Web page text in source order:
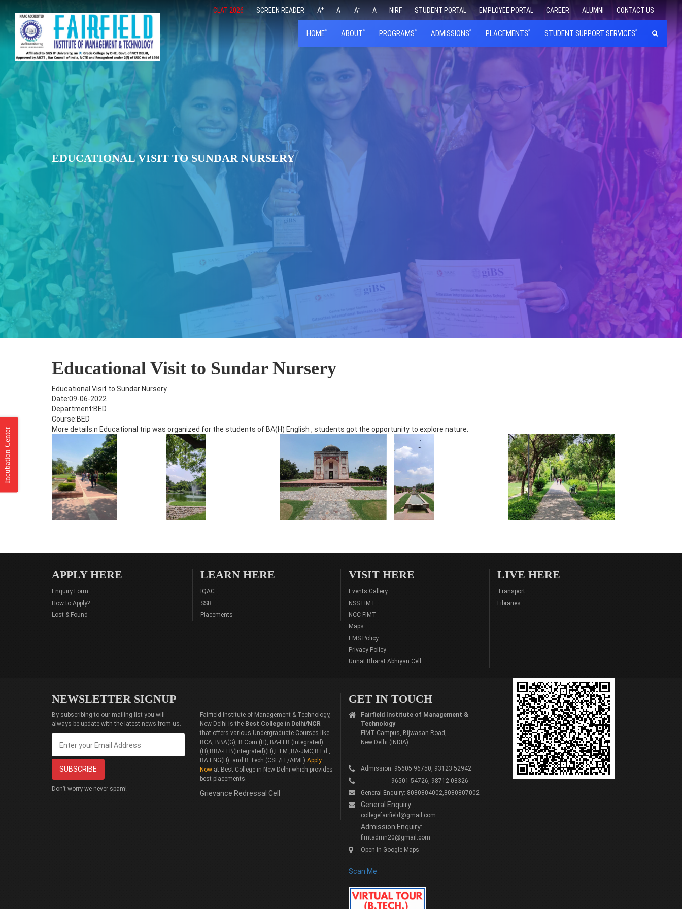
CLAT 2026 SCREEN READER A+ A A- A NIRF STUDENT PORTAL EMPLOYEE PORTAL CAREER ALUMNI CONTACT US
HOME ABOUT PROGRAMS ADMISSIONS PLACEMENTS STUDENT SUPPORT SERVICES
EDUCATIONAL VISIT TO SUNDAR NURSERY
Educational Visit to Sundar Nursery
Educational Visit to Sundar Nursery
Date:09-06-2022
Department:BED
Course:BED
More details:n Educational trip was organized for the students of BA(H) English , students got the opportunity to explore nature.
Incubation Center
APPLY HERE
Enquiry Form
How to Apply?
Lost & Found
LEARN HERE
IQAC
SSR
Placements
VISIT HERE
Events Gallery
NSS FIMT
NCC FIMT
Maps
EMS Policy
Privacy Policy
Unnat Bharat Abhiyan Cell
LIVE HERE
Transport
Libraries
NEWSLETTER SIGNUP
By subscribing to our mailing list you will
always be update with the latest news from us.
Don’t worry we never spam!
Fairfield Institute of Management & Technology,
New Delhi is the Best College in Delhi/NCR
that offers various Undergraduate Courses like
BCA, BBA(G), B.Com.(H), BA-LLB (Integrated)
(H),BBA-LLB(Integrated)(H),L.LM.,BA-JMC,B.Ed.,
BA ENG(H). and B.Tech.(CSE/IT/AIML) Apply
Now at Best College in New Delhi which provides
best placements.
Grievance Redressal Cell
GET IN TOUCH
Fairfield Institute of Management &
Technology
FIMT Campus, Bijwasan Road,
New Delhi (INDIA)
Admission: 95605 96750, 93123 52942
96501 54726, 98712 08326
General Enquiry: 8080804002,8080807002
General Enquiry:
collegefairfield@gmail.com
Admission Enquiry:
fimtadmn20@gmail.com
Open in Google Maps
Scan Me